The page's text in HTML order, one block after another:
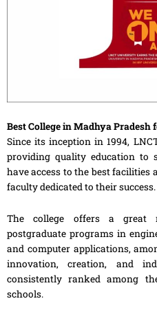
Best College in Madhya Pradesh
Since its inception in 1994,
providing quality education to
have access to the best facilities
faculty dedicated to their success.
The college offers a great
postgraduate programs in
and computer applications,
innovation, creation, and
consistently ranked among
schools.